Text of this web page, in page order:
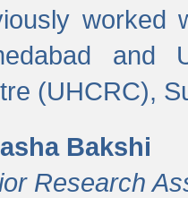
worked
and
(UHCRC),
Bakshi
Research